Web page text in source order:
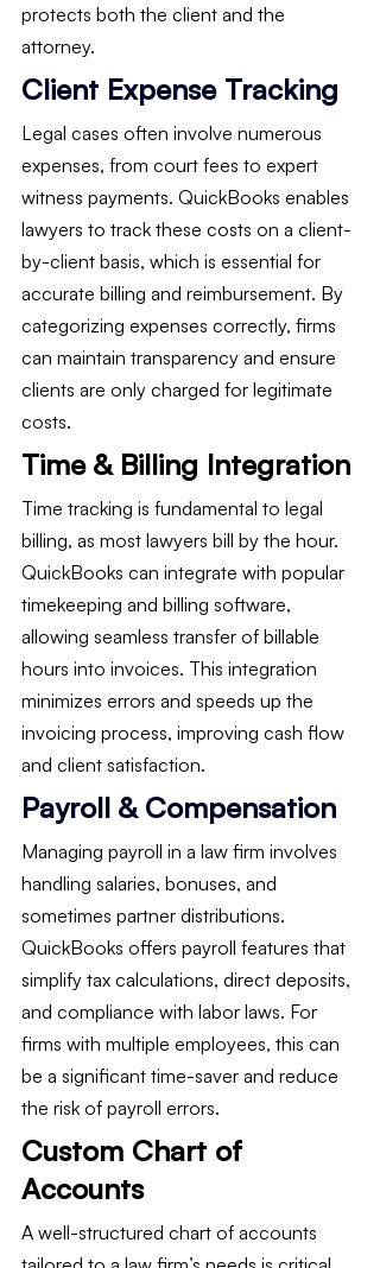
protects both the client and the
attorney.
Client Expense Tracking
Legal cases often involve numerous
expenses, from court fees to expert
witness payments. QuickBooks enables
lawyers to track these costs on a client-
by-client basis, which is essential for
accurate billing and reimbursement. By
categorizing expenses correctly, firms
can maintain transparency and ensure
clients are only charged for legitimate
costs.
Time & Billing Integration
Time tracking is fundamental to legal
billing, as most lawyers bill by the hour.
QuickBooks can integrate with popular
timekeeping and billing software,
allowing seamless transfer of billable
hours into invoices. This integration
minimizes errors and speeds up the
invoicing process, improving cash flow
and client satisfaction.
Payroll & Compensation
Managing payroll in a law firm involves
handling salaries, bonuses, and
sometimes partner distributions.
QuickBooks offers payroll features that
simplify tax calculations, direct deposits,
and compliance with labor laws. For
firms with multiple employees, this can
be a significant time-saver and reduce
the risk of payroll errors.
Custom Chart of
Accounts
A well-structured chart of accounts